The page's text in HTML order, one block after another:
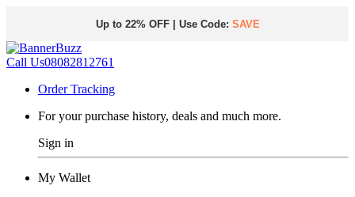
Up to 22% OFF | Use Code: SAVE
Call Us08082812761
Order Tracking
For your purchase history, deals and much more.
Sign in
My Wallet